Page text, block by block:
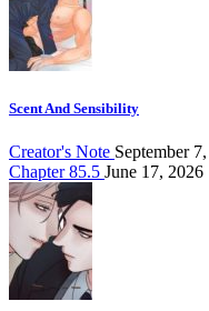
Scent And Sensibility
Creator's Note September
Chapter 85.5 June 17, 2026